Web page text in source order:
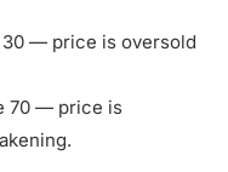
30 — price is oversold
70 — price is